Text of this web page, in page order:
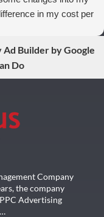
in my cost per
Ad Builder by Google
Do
Company
the company
Advertising